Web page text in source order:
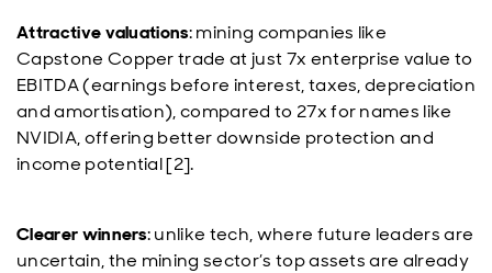
Attractive valuations: mining companies like
Capstone Copper trade at just 7x enterprise value to
EBITDA (earnings before interest, taxes, depreciation
and amortisation), compared to 27x for names like
NVIDIA, offering better downside protection and
income potential [2].
Clearer winners: unlike tech, where future leaders are
uncertain, the mining sector’s top assets are already